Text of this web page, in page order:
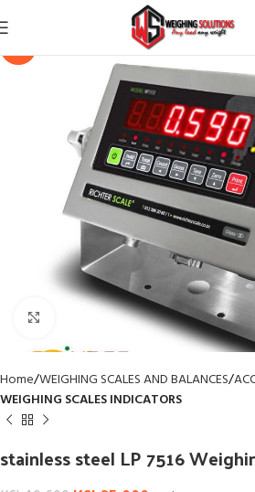
Click to enlarge
Home WEIGHING SCALES AND BALANCES
WEIGHING SCALES INDICATORS
stainless steel LP 7516